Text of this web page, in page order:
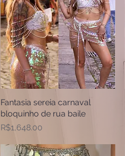
Quick View
Fantasia sereia carnaval
bloquinho de rua baile
Price
R$1,648.00